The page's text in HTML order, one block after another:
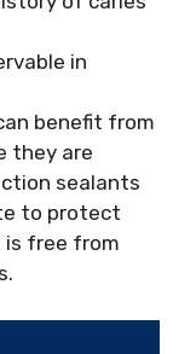
in
benefit from
they are
sealants
to protect
is free from